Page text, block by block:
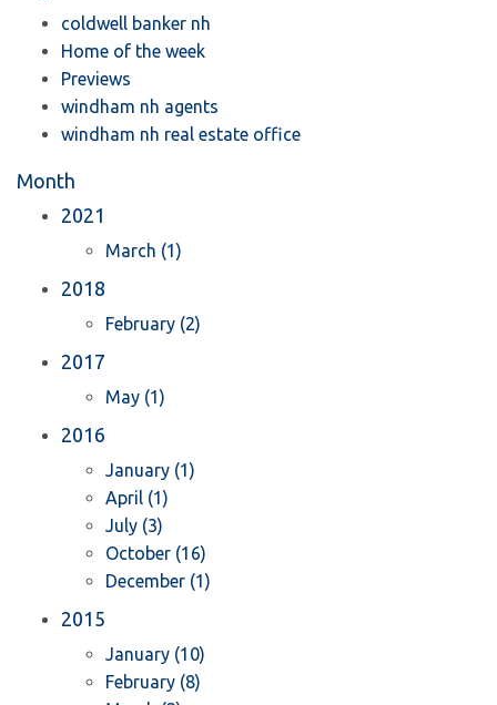
coldwell banker nh
Home of the week
Previews
windham nh agents
windham nh real estate office
Month
2021
March (1)
2018
February (2)
2017
May (1)
2016
January (1)
April (1)
July (3)
October (16)
December (1)
2015
January (10)
February (8)